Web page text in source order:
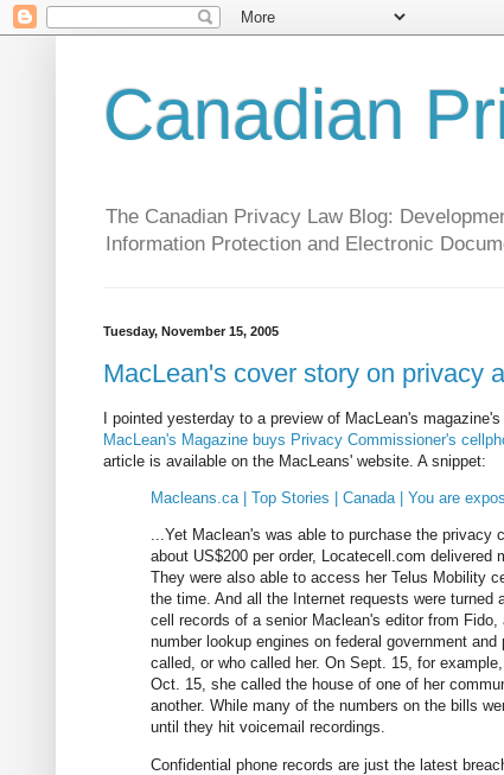
Canadian
The Canadian Privacy Law Blog:
Information Protection and Electronic
Tuesday, November 15, 2005
MacLean's cover story on privacy
I pointed yesterday to a preview of MacLean's
MacLean's Magazine buys Privacy Commissioner's
article is available on the MacLeans' website. A snippet:
Macleans.ca | Top Stories | Canada | You are
...Yet Maclean's was able to purchase the privacy
about US$200 per order, Locatecell.com
They were also able to access her Telus Mobility
the time. And all the Internet requests were
cell records of a senior Maclean's editor from
number lookup engines on federal government
called, or who called her. On Sept. 15, for
Oct. 15, she called the house of one of her
another. While many of the numbers on the bills
until they hit voicemail recordings.
Confidential phone records are just the latest